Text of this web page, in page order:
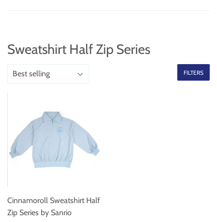
Sweatshirt Half Zip Series
FILTERS
Cinnamoroll Sweatshirt Half
Zip Series by Sanrio